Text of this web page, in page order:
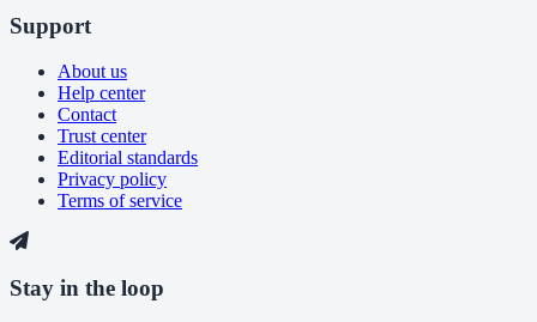
Support
About us
Help center
Contact
Trust center
Editorial standards
Privacy policy
Terms of service
Stay in the loop